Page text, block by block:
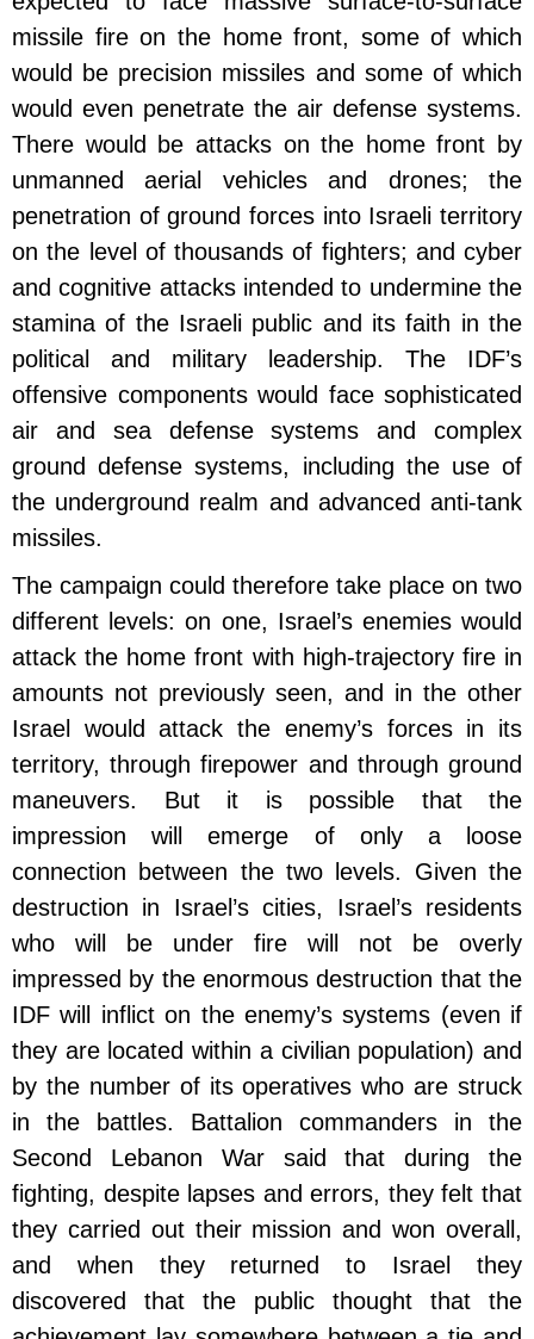
missile fire on the home front, some of which
would be precision missiles and some of which
would even penetrate the air defense systems.
There would be attacks on the home front by
unmanned aerial vehicles and drones; the
penetration of ground forces into Israeli territory
on the level of thousands of fighters; and cyber
and cognitive attacks intended to undermine the
stamina of the Israeli public and its faith in the
political and military leadership. The IDF’s
offensive components would face sophisticated
air and sea defense systems and complex
ground defense systems, including the use of
the underground realm and advanced anti-tank
missiles.
The campaign could therefore take place on two
different levels: on one, Israel’s enemies would
attack the home front with high-trajectory fire in
amounts not previously seen, and in the other
Israel would attack the enemy’s forces in its
territory, through firepower and through ground
maneuvers. But it is possible that the
impression will emerge of only a loose
connection between the two levels. Given the
destruction in Israel’s cities, Israel’s residents
who will be under fire will not be overly
impressed by the enormous destruction that the
IDF will inflict on the enemy’s systems (even if
they are located within a civilian population) and
by the number of its operatives who are struck
in the battles. Battalion commanders in the
Second Lebanon War said that during the
fighting, despite lapses and errors, they felt that
they carried out their mission and won overall,
and when they returned to Israel they
discovered that the public thought that the